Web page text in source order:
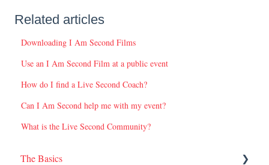
Related articles
Downloading I Am Second Films
Use an I Am Second Film at a public event
How do I find a Live Second Coach?
Can I Am Second help me with my event?
What is the Live Second Community?
The Basics